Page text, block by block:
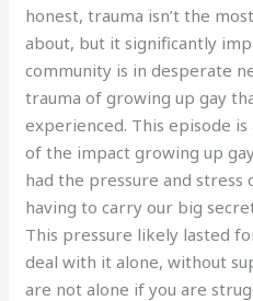
honest, trauma isn’t the
about, but it significantly
community is in desperate
trauma of growing up gay
experienced. This episode
of the impact growing up
had the pressure and stress
having to carry our big
This pressure likely lasted
deal with it alone, without
are not alone if you are